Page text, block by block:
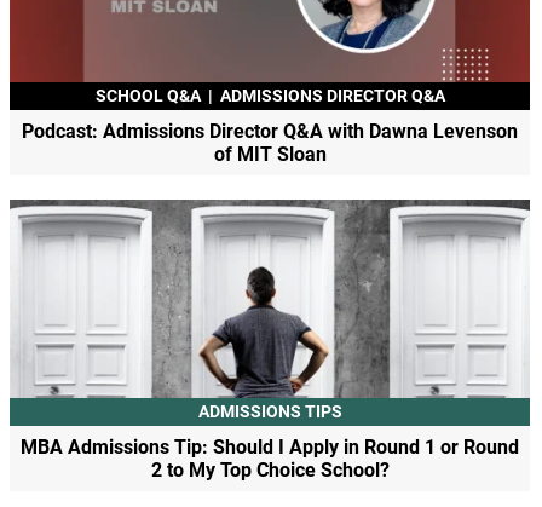
SCHOOL Q&A | ADMISSIONS DIRECTOR Q&A
Podcast: Admissions Director Q&A with Dawna Levenson
of MIT Sloan
ADMISSIONS TIPS
MBA Admissions Tip: Should I Apply in Round 1 or Round
2 to My Top Choice School?